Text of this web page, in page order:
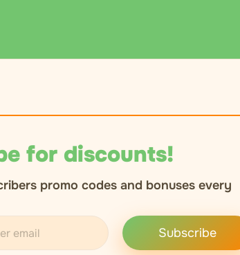
for discounts!
promo codes and bonuses every
Subscribe